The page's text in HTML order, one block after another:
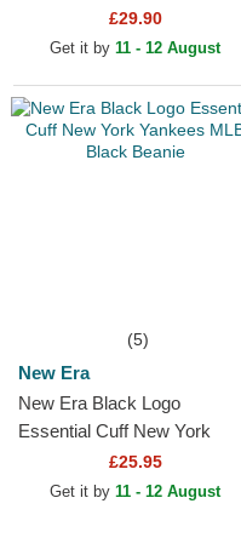
Red and Black Trucker Hat
£29.90
Get it by 11 - 12 August
(5)
New Era
New Era Black Logo
Essential Cuff New York
Yankees MLB Black Beanie
£25.95
Get it by 11 - 12 August